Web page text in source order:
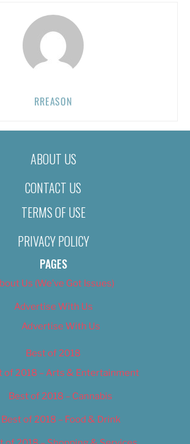
RREASON
ABOUT US
CONTACT US
TERMS OF USE
PRIVACY POLICY
PAGES
Us (We’ve Got Issues)
Advertise With Us
Advertise With Us
Best of 2018
of 2018 – Arts & Entertainment
Best of 2018 – Cannabis
Best of 2018 – Food & Drink